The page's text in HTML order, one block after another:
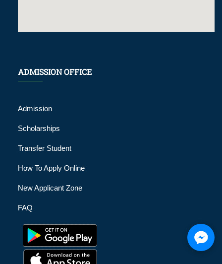
ADMISSION OFFICE
Admission
Scholarships
Transfer Student
How To Apply Online
New Applicant Zone
FAQ